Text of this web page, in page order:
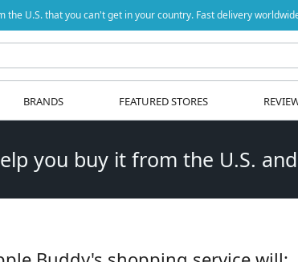
the U.S. that you can't get in your country. Fast delivery
BRANDS FEATURED STORES
you buy it from the U.S.